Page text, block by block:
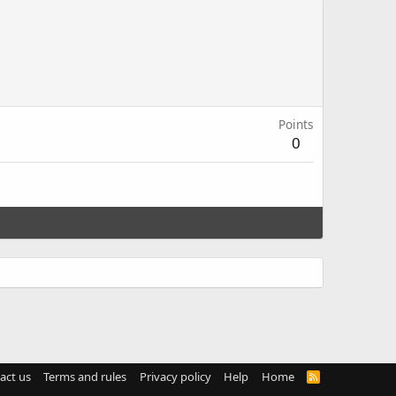
Points
0
us Terms and rules Privacy policy Help Home
R